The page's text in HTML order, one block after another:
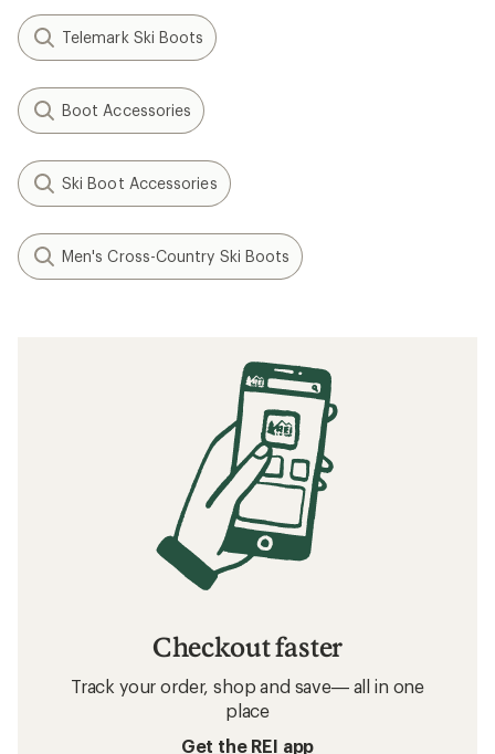
Telemark Ski Boots
Boot Accessories
Ski Boot Accessories
Men's Cross-Country Ski Boots
Checkout faster
Track your order, shop and save— all in one
place
Get the REI app